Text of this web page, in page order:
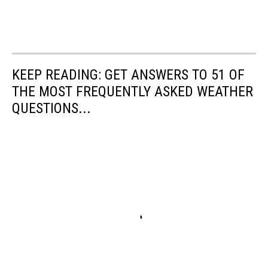
KEEP READING: GET ANSWERS TO 51 OF
THE MOST FREQUENTLY ASKED WEATHER
QUESTIONS...